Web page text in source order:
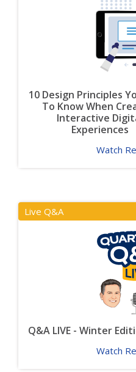
10 Design Principles
To Know When
Interactive
Experiences
Watch
Live Q&A
Q&A LIVE - Winter
Watch